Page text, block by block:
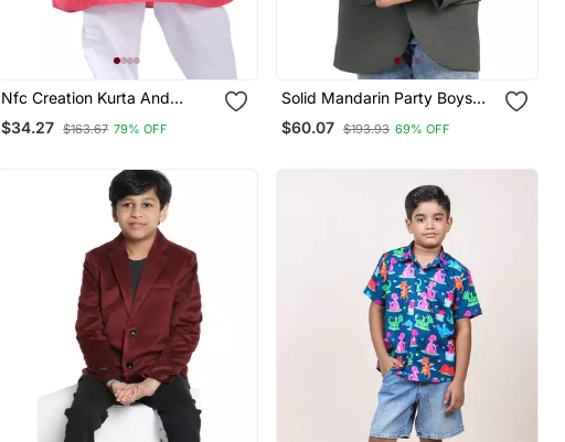
Nfc Creation Kurta And
Pyjama Set For Boys Best For
Ethnic Wear, Casual Wear,
$34.27 $163.67 79% OFF
Solid Mandarin Party Boys
Blazer
$60.07 $193.93 69% OFF